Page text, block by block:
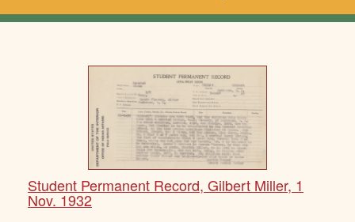
Student Permanent Record, Gilbert Miller, 1
Nov. 1932